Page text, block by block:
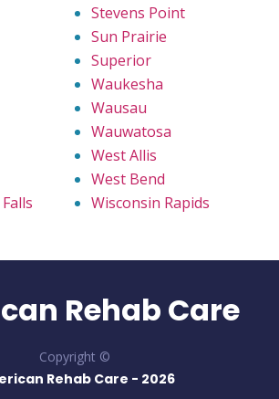
Stevens Point
Sun Prairie
Superior
Waukesha
Wausau
Wauwatosa
West Allis
West Bend
Wisconsin Rapids
Rehab Care
Copyright ©
Rehab Care - 2026